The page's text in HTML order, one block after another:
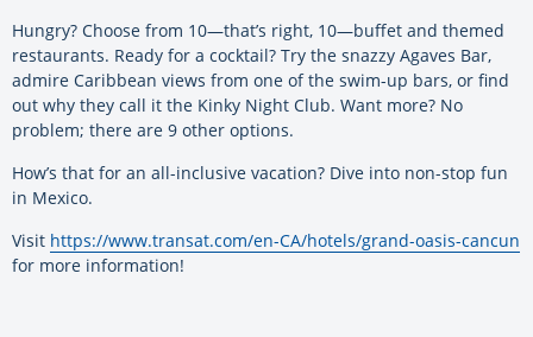
Hungry? Choose from 10—that’s right, 10—buffet and themed
restaurants. Ready for a cocktail? Try the snazzy Agaves Bar,
admire Caribbean views from one of the swim-up bars, or find
out why they call it the Kinky Night Club. Want more? No
problem; there are 9 other options.
How’s that for an all-inclusive vacation? Dive into non-stop fun
in Mexico.
Visit https://www.transat.com/en-CA/hotels/grand-oasis-cancun
for more information!